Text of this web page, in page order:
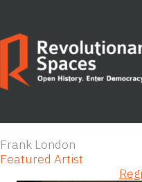
content
Frank London
Featured Artist